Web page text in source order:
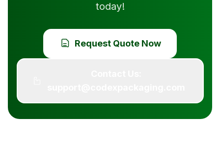
today!
Request Quote Now